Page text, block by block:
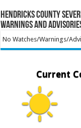
Hendricks County
Warnings and
No Watches/Warnings/
Current